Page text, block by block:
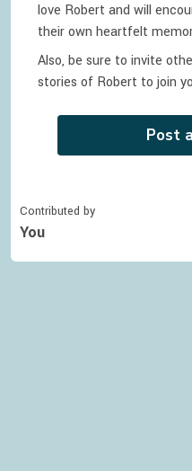
love Robert and will
their own heartfelt
Also, be sure to invite
stories of Robert to join
Post
Contributed by
You